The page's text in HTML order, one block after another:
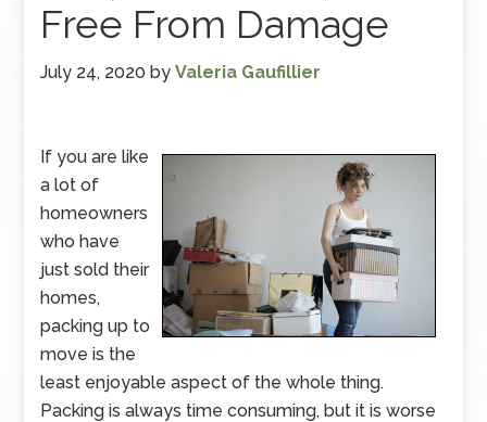
Free From Damage
July 24, 2020 byValeria Gaufillier
If you are like
a lot of
homeowners
who have
just sold their
homes,
packing up to
move is the
least enjoyable aspect of the whole thing.
Packing is always time consuming, but it is worse